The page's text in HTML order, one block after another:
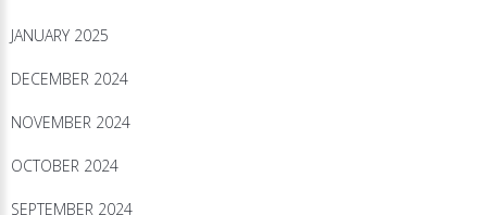
JANUARY 2025
DECEMBER 2024
NOVEMBER 2024
OCTOBER 2024
SEPTEMBER 2024